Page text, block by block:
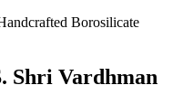
Borosilicate
Shri Vardhman